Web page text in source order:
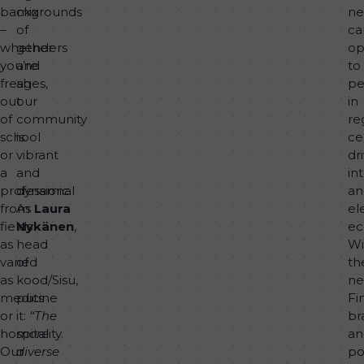
backgrounds
–
whether
you’re
fresh
out
of
school
or
a
professional
from
fields
as
varied
as
medicine
or
hospitality.
Our
mix
of
genders
and
ages,
our
community
is
vibrant
and
dynamic.
As Laura
Nykänen,
head
of
kood/Sisu,
puts
it: “The
more
diverse
to
in